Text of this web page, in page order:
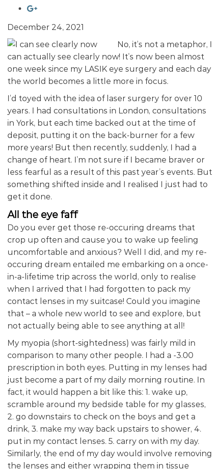
December 24, 2021
No, it’s not a metaphor, I
can actually see clearly now! It’s now been almost
one week since my LASIK eye surgery and each day
the world becomes a little more in focus.
I’d toyed with the idea of laser surgery for over 10
years. I had consultations in London, consultations
in York, but each time backed out at the time of
deposit, putting it on the back-burner for a few
more years! But then recently, suddenly, I had a
change of heart. I’m not sure if I became braver or
less fearful as a result of this past year’s events. But
something shifted inside and I realised I just had to
get it done.
All the eye faff
Do you ever get those re-occuring dreams that
crop up often and cause you to wake up feeling
uncomfortable and anxious? Well I did, and my re-
occuring dream entailed me embarking on a once-
in-a-lifetime trip across the world, only to realise
when I arrived that I had forgotten to pack my
contact lenses in my suitcase! Could you imagine
that – a whole new world to see and explore, but
not actually being able to see anything at all!
My myopia (short-sightedness) was fairly mild in
comparison to many other people. I had a -3.00
prescription in both eyes. Putting in my lenses had
just become a part of my daily morning routine. In
fact, it would happen a bit like this: 1. wake up,
scramble around my bedside table for my glasses,
2. go downstairs to check on the boys and get a
drink, 3. make my way back upstairs to shower, 4.
put in my contact lenses. 5. carry on with my day.
Similarly, the end of my day would involve removing
the lenses and either wrapping them in tissue